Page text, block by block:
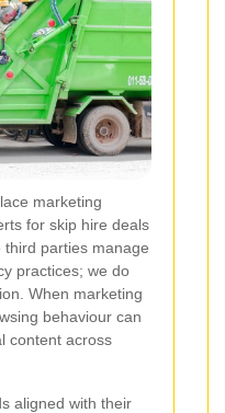
marketing
for skip hire deals
parties manage
practices; we do
When marketing
behaviour can
content across
aligned with their